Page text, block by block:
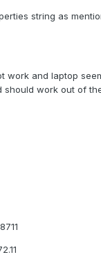
string as
work and laptop
should work out of